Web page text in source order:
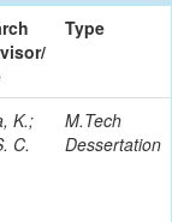
Type
K.;
C.
M.Tech
Dessertation